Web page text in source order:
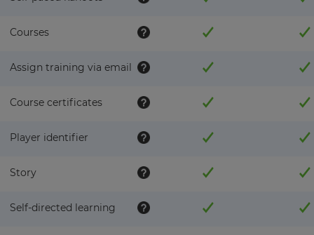
Courses
Assign training via email
Course certificates
Player identifier
Story
Self-directed learning
This
your
tax
Language
preferred
the
site.